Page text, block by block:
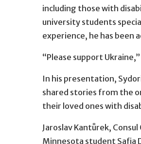
including those with
university students
experience, he has been
“Please support
In his presentation,
shared stories from the
their loved ones with
Jaroslav Kantůrek,
Minnesota student Safia